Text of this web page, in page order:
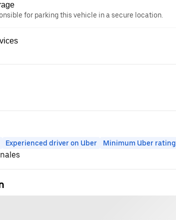
for parking this vehicle in a secure location.
Experienced driver on Uber Minimum Uber rating